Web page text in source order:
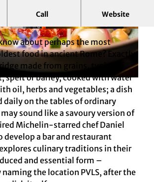
© Matthias Mackenbach
Call Website
Fine Dining Inspired by Rome’s
about perhaps the most
food in ancient Rome? Exactly
made from grains, typically
spelt or barley, cooked with water
oil, herbs and vegetables; a dish
daily on the tables of ordinary
sound like a savoury version of
Michelin-starred chef Daniel
develop a bar and restaurant
culinary traditions in their
and essential form –
the location PVLS, after the